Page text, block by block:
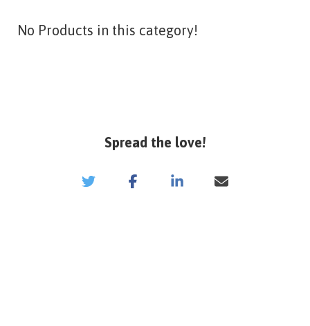
No Products in this category!
Spread the love!